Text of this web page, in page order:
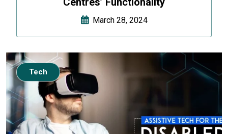
March 28, 2024
Tech